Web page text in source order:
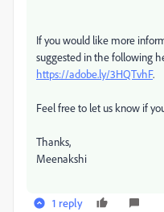
If you would like more
suggested in the following
https://adobe.ly/3HQTvhF.
Feel free to let us know if
Thanks,
Meenakshi
1 reply